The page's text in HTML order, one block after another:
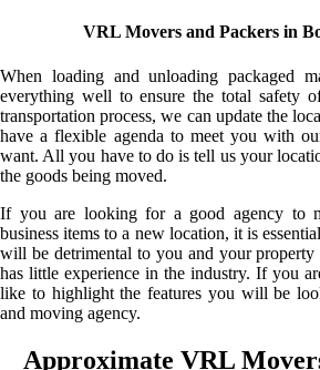
VRL Movers and Packers in
When loading and unloading packaged
everything well to ensure the total safety
transportation process, we can update the
have a flexible agenda to meet you with
want. All you have to do is tell us your
the goods being moved.
If you are looking for a good agency to
business items to a new location, it is
will be detrimental to you and your
has little experience in the industry. If you
like to highlight the features you will be
and moving agency.
Approximate VRL